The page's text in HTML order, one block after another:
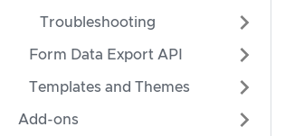
Troubleshooting
Form Data Export API
Templates and Themes
Add-ons